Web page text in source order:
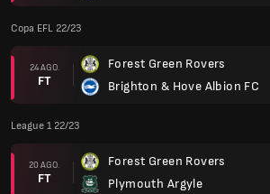
Copa EFL 22/23
24 AGO.
FT
Forest Green Rovers
Brighton & Hove Albion FC
League 1 22/23
20 AGO.
FT
Forest Green Rovers
Plymouth Argyle